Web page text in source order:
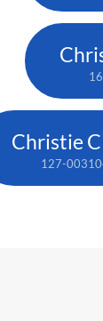
Christie
127-